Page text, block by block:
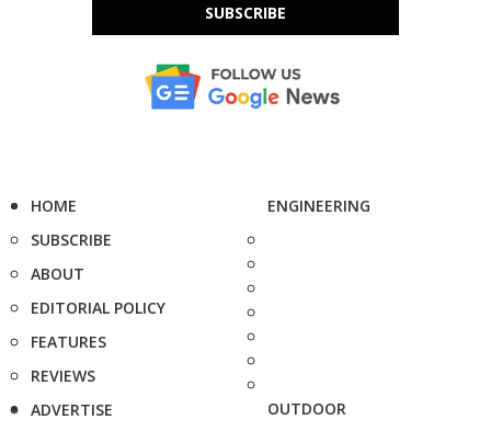
SUBSCRIBE
HOME
SUBSCRIBE
ABOUT
EDITORIAL POLICY
FEATURES
REVIEWS
ADVERTISE
ENGINEERING
OUTDOOR